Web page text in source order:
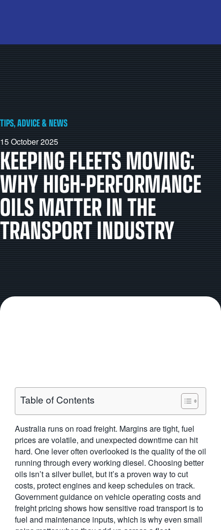
TIPS, ADVICE & NEWS
15 October 2025
KEEPING FLEETS MOVING:
WHY HIGH-PERFORMANCE
OILS MATTER IN THE
TRANSPORT INDUSTRY
Table of Contents
Australia runs on road freight. Margins are tight, fuel
prices are volatile, and unexpected downtime can hit
hard. One lever often overlooked is the quality of the oil
running through every working diesel. Choosing better
oils isn’t a silver bullet, but it’s a proven way to cut
costs, protect engines and keep schedules on track.
Government guidance on vehicle operating costs and
freight pricing shows how sensitive road transport is to
fuel and maintenance inputs, which is why even small